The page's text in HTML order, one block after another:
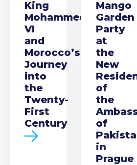
King
Mohammed
VI
and
Morocco’s
Journey
into
the
Twenty-
First
Century
Mango
Garden
Party
at
the
New
of
the
of
in
Prague